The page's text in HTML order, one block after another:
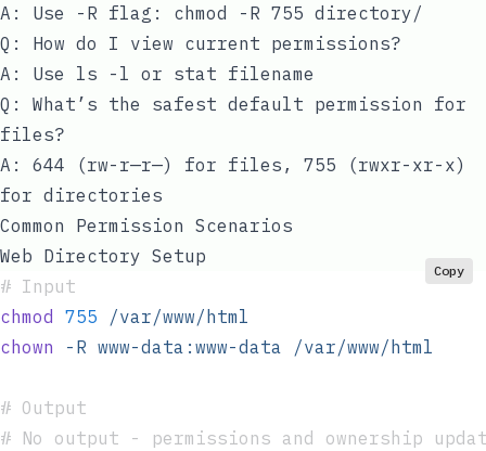
A: Use -R flag: chmod -R 755 directory/
Q: How do I view current permissions?
A: Use ls -l or stat filename
Q: What’s the safest default permission for
files?
A: 644 (rw-r—r—) for files, 755 (rwxr-xr-x)
for directories
Common Permission Scenarios
Web Directory Setup
# Input
chmod 755 /var/www/html
chown -R www-data:www-data /var/www/html
# Output
# No output - permissions and ownership
Copy